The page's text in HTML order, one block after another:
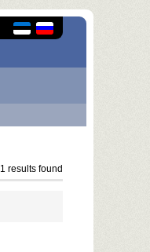
1 results found